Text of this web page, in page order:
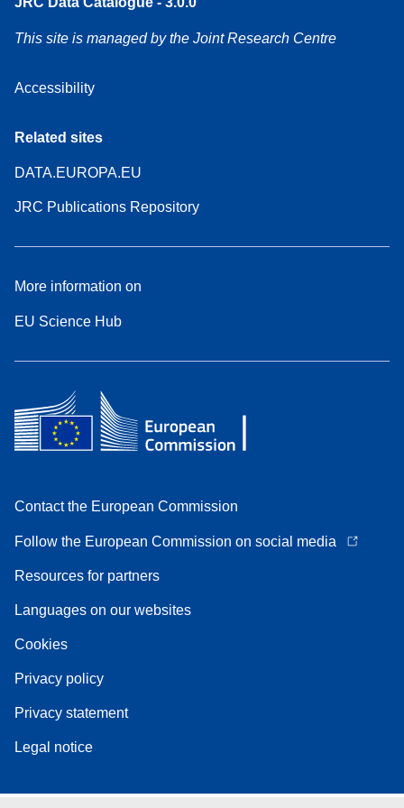
This site is managed by the Joint Research Centre
Accessibility
Related sites
DATA.EUROPA.EU
JRC Publications Repository
More information on
EU Science Hub
Contact the European Commission
Follow the European Commission on social media
Resources for partners
Languages on our websites
Cookies
Privacy policy
Privacy statement
Legal notice